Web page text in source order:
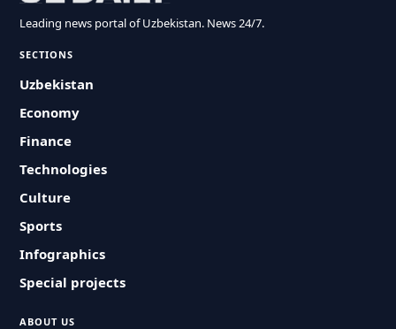
Leading news portal of Uzbekistan. News 24/7.
SECTIONS
Uzbekistan
Economy
Finance
Technologies
Culture
Sports
Infographics
Special projects
ABOUT US